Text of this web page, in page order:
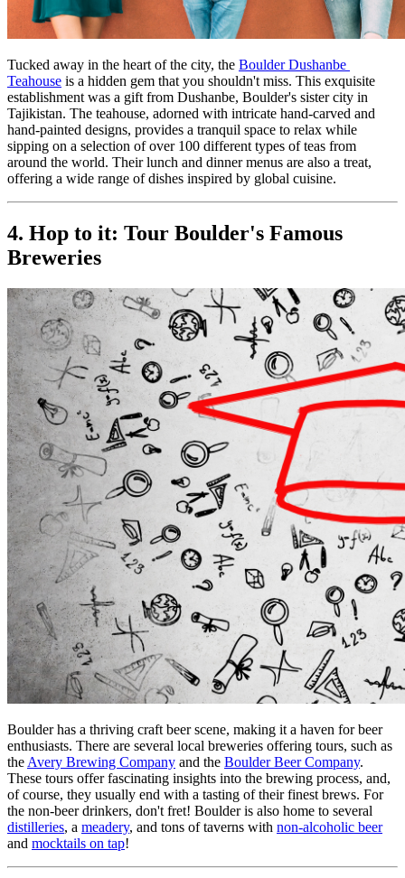
Tucked away in the heart of the city, the Boulder Dushanbe
Teahouse is a hidden gem that you shouldn't miss. This exquisite
establishment was a gift from Dushanbe, Boulder's sister city in
Tajikistan. The teahouse, adorned with intricate hand-carved and
hand-painted designs, provides a tranquil space to relax while
sipping on a selection of over 100 different types of teas from
around the world. Their lunch and dinner menus are also a treat,
offering a wide range of dishes inspired by global cuisine.
4. Hop to it: Tour Boulder's Famous
Breweries
Boulder has a thriving craft beer scene, making it a haven for beer
enthusiasts. There are several local breweries offering tours, such as
the Avery Brewing Company and the Boulder Beer Company.
These tours offer fascinating insights into the brewing process, and,
of course, they usually end with a tasting of their finest brews. For
distilleries, a meadery, and tons of taverns with non-alcoholic beer
and mocktails on tap!